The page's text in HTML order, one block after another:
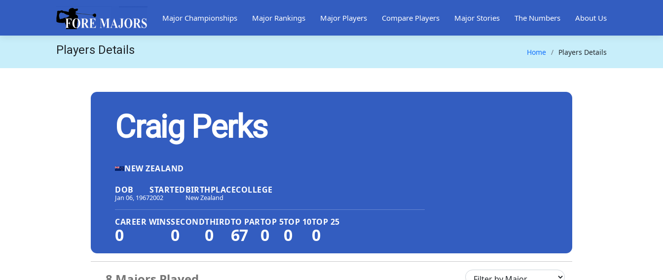
Major Championships Major Rankings Major Players Compare Players Major Stories The Numbers About Us
Players Details Home Players Details
Craig Perks
NEW ZEALAND
DOB
Jan 06, 1967
STARTED
2002
BIRTHPLACE
New Zealand
COLLEGE
CAREER WINS
0
SECOND
0
THIRD
0
TO PAR
67
TOP 5
0
TOP 10
0
TOP 25
0